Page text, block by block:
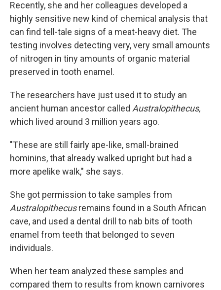
Recently, she and her colleagues developed a
highly sensitive new kind of chemical analysis that
can find tell-tale signs of a meat-heavy diet. The
testing involves detecting very, very small amounts
of nitrogen in tiny amounts of organic material
preserved in tooth enamel.
The researchers have just used it to study an
ancient human ancestor called Australopithecus,
which lived around 3 million years ago.
"These are still fairly ape-like, small-brained
hominins, that already walked upright but had a
more apelike walk," she says.
She got permission to take samples from
Australopithecusremains found in a South African
cave, and used a dental drill to nab bits of tooth
enamel from teeth that belonged to seven
individuals.
When her team analyzed these samples and
compared them to results from known carnivores